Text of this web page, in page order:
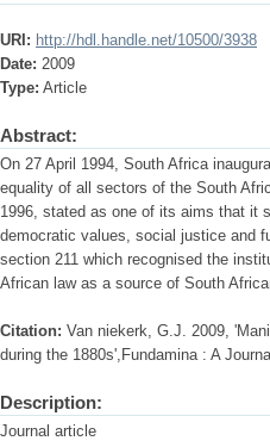
URI: http://hdl.handle.net/10500/3938
Date: 2009
Type: Article
Abstract:
On 27 April 1994, South Africa
equality of all sectors of the South
1996, stated as one of its aims that it
democratic values, social justice and
section 211 which recognised the
African law as a source of South
Citation: Van niekerk, G.J. 2009,
during the 1880s',Fundamina : A
Description:
Journal article